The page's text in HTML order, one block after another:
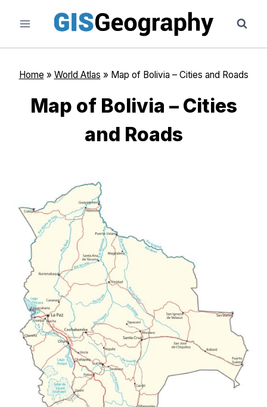
content
Home » World Atlas » Map of Bolivia – Cities and Roads
Map of Bolivia – Cities
and Roads